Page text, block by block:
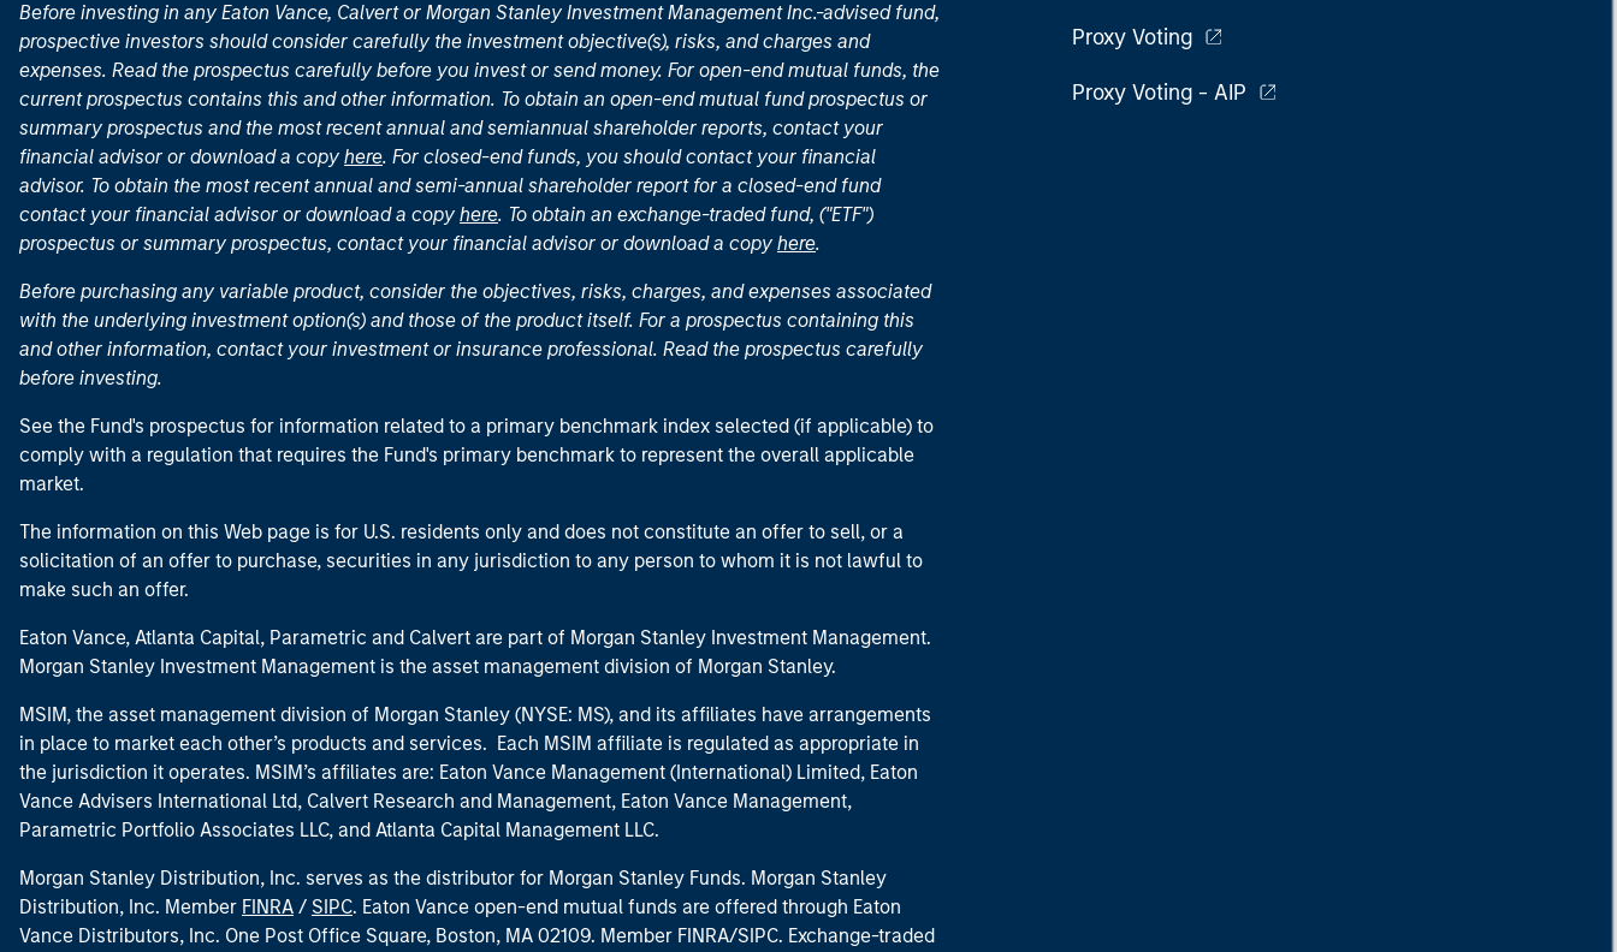
Before investing in any Eaton Vance, Calvert or Morgan Stanley Investment Management Inc.-advised fund,
prospective investors should consider carefully the investment objective(s), risks, and charges and
expenses. Read the prospectus carefully before you invest or send money. For open-end mutual funds, the
current prospectus contains this and other information. To obtain an open-end mutual fund prospectus or
summary prospectus and the most recent annual and semiannual shareholder reports, contact your
financial advisor or download a copy here. For closed-end funds, you should contact your financial
advisor. To obtain the most recent annual and semi-annual shareholder report for a closed-end fund
contact your financial advisor or download a copy here. To obtain an exchange-traded fund, ("ETF")
prospectus or summary prospectus, contact your financial advisor or download a copy here.
Before purchasing any variable product, consider the objectives, risks, charges, and expenses associated
with the underlying investment option(s) and those of the product itself. For a prospectus containing this
and other information, contact your investment or insurance professional. Read the prospectus carefully
before investing.
See the Fund's prospectus for information related to a primary benchmark index selected (if applicable) to
comply with a regulation that requires the Fund's primary benchmark to represent the overall applicable
market.
The information on this Web page is for U.S. residents only and does not constitute an offer to sell, or a
solicitation of an offer to purchase, securities in any jurisdiction to any person to whom it is not lawful to
make such an offer.
Eaton Vance, Atlanta Capital, Parametric and Calvert are part of Morgan Stanley Investment Management.
Morgan Stanley Investment Management is the asset management division of Morgan Stanley.
MSIM, the asset management division of Morgan Stanley (NYSE: MS), and its affiliates have arrangements
in place to market each other’s products and services. Each MSIM affiliate is regulated as appropriate in
the jurisdiction it operates. MSIM’s affiliates are: Eaton Vance Management (International) Limited, Eaton
Vance Advisers International Ltd, Calvert Research and Management, Eaton Vance Management,
Parametric Portfolio Associates LLC, and Atlanta Capital Management LLC.
Morgan Stanley Distribution, Inc. serves as the distributor for Morgan Stanley Funds. Morgan Stanley
Distribution, Inc. Member FINRA / SIPC. Eaton Vance open-end mutual funds are offered through Eaton
Vance Distributors, Inc. One Post Office Square, Boston, MA 02109. Member FINRA/SIPC. Exchange-traded
Proxy Voting
Proxy Voting - AIP